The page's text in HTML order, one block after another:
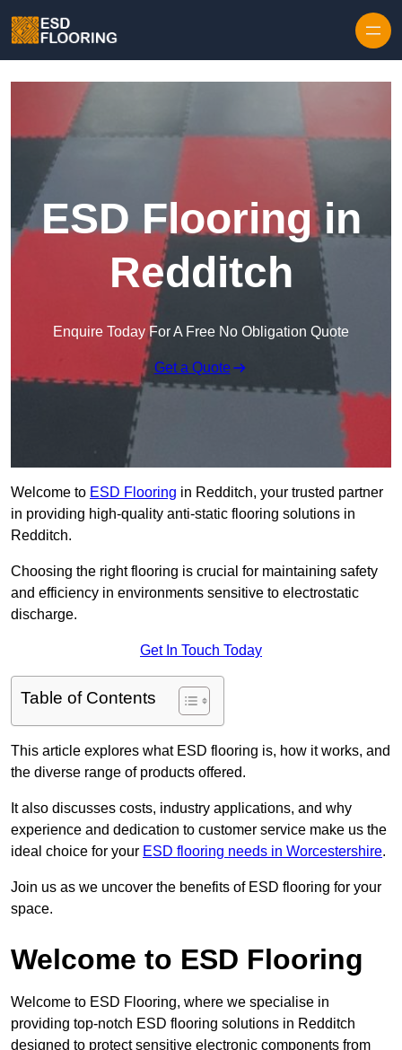
ESD Flooring in
Redditch
Enquire Today For A Free No Obligation Quote
Get a Quote
Welcome to ESD Flooring in Redditch, your trusted partner
in providing high-quality anti-static flooring solutions in
Redditch.
Choosing the right flooring is crucial for maintaining safety
and efficiency in environments sensitive to electrostatic
discharge.
Get In Touch Today
Table of Contents
This article explores what ESD flooring is, how it works, and
the diverse range of products offered.
It also discusses costs, industry applications, and why
experience and dedication to customer service make us the
ideal choice for your ESD flooring needs in Worcestershire.
Join us as we uncover the benefits of ESD flooring for your
space.
Welcome to ESD Flooring
Welcome to ESD Flooring, where we specialise in
providing top-notch ESD flooring solutions in Redditch
designed to protect sensitive electronic components from